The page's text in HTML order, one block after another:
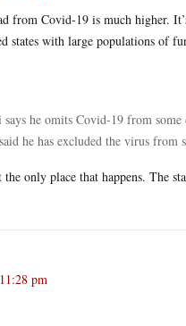
from Covid-19 is much higher.
states with large populations of
he omits Covid-19 from some
he has excluded the virus from
the only place that happens.
pm